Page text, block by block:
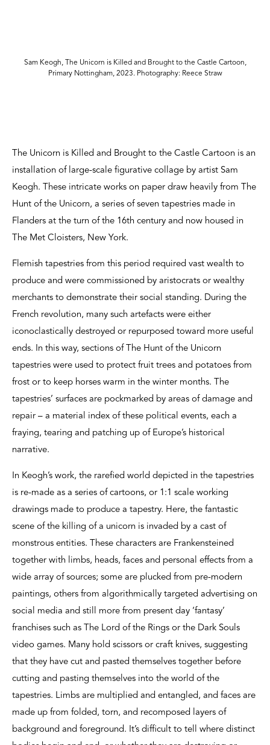
Sam Keogh, The Unicorn is Killed and Brought to the Castle Cartoon,
Primary Nottingham, 2023. Photography: Reece Straw
The Unicorn is Killed and Brought to the Castle Cartoon is an
installation of large-scale figurative collage by artist Sam
Keogh. These intricate works on paper draw heavily from The
Hunt of the Unicorn, a series of seven tapestries made in
Flanders at the turn of the 16th century and now housed in
The Met Cloisters, New York.
Flemish tapestries from this period required vast wealth to
produce and were commissioned by aristocrats or wealthy
merchants to demonstrate their social standing. During the
French revolution, many such artefacts were either
iconoclastically destroyed or repurposed toward more useful
ends. In this way, sections of The Hunt of the Unicorn
tapestries were used to protect fruit trees and potatoes from
frost or to keep horses warm in the winter months. The
tapestries’ surfaces are pockmarked by areas of damage and
repair – a material index of these political events, each a
fraying, tearing and patching up of Europe’s historical
narrative.
In Keogh’s work, the rarefied world depicted in the tapestries
is re-made as a series of cartoons, or 1:1 scale working
drawings made to produce a tapestry. Here, the fantastic
scene of the killing of a unicorn is invaded by a cast of
monstrous entities. These characters are Frankensteined
together with limbs, heads, faces and personal effects from a
wide array of sources; some are plucked from pre-modern
paintings, others from algorithmically targeted advertising on
social media and still more from present day ‘fantasy’
franchises such as The Lord of the Rings or the Dark Souls
video games. Many hold scissors or craft knives, suggesting
that they have cut and pasted themselves together before
cutting and pasting themselves into the world of the
tapestries. Limbs are multiplied and entangled, and faces are
made up from folded, torn, and recomposed layers of
background and foreground. It’s difficult to tell where distinct